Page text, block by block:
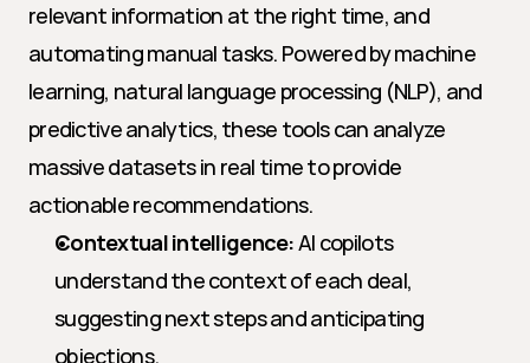
relevant information at the right time, and
automating manual tasks. Powered by machine
learning, natural language processing (NLP), and
predictive analytics, these tools can analyze
massive datasets in real time to provide
actionable recommendations.
Contextual intelligence: AI copilots
understand the context of each deal,
suggesting next steps and anticipating
objections.